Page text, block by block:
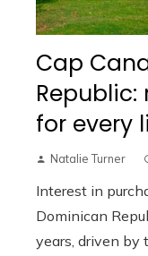
Cap
for every
Natalie Turner
Interest in
Dominican
years, driven by